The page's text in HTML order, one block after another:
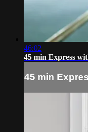
46:02
45 min Express
45 min